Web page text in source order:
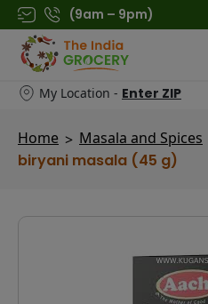
Skip
to
content
(9am – 9pm)
My Location - Enter ZIP
Home > Masala and Spices
biryani masala (45 g)